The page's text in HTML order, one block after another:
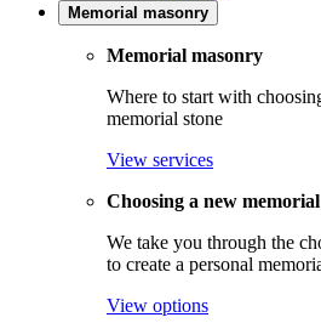
Memorial masonry
Memorial masonry
Where to start with
memorial stone
View services
Choosing a new
We take you through the
to create a personal
View options